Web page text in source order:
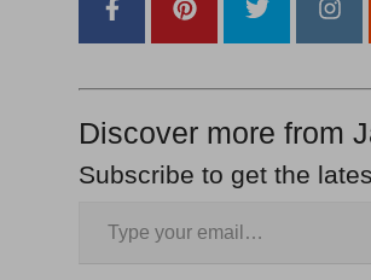
Discover more from
Subscribe to get the